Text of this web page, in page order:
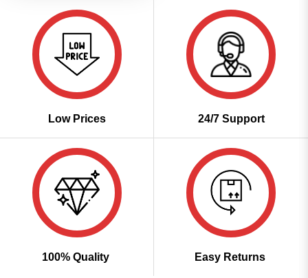
Low Prices 24/7 Support
100% Quality Easy Returns